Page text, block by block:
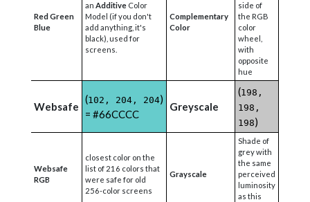
Red Green
Blue
an Additive Color
Model (if you don't
add anything, it's
black), used for
screens.
Complementary
Color
side of
the RGB
color
wheel,
with
opposite
hue
Websafe
(102, 204, 204)
= #66CCCC
Greyscale
(198,
198,
198)
Websafe
RGB
closest color on the
list of 216 colors that
were safe for old
256-color screens
Grayscale
Shade of
grey with
the same
perceived
luminosity
as this